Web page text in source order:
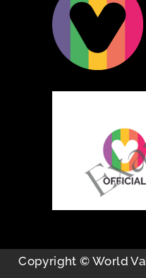
Copyright © World